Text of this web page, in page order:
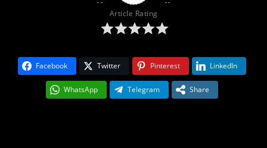
Article Rating
Facebook Twitter Pinterest LinkedIn
WhatsApp Telegram Share